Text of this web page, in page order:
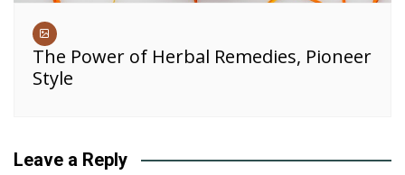
The Power of Herbal Remedies, Pioneer
Style
Leave a Reply